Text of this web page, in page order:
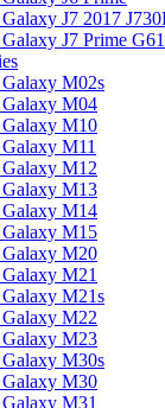
Galaxy J7 2017
Galaxy J7 Prime
Galaxy M02s
Galaxy M04
Galaxy M10
M11
Galaxy M12
Galaxy M13
Galaxy M14
Galaxy M15
Galaxy M20
Galaxy M21
Galaxy M21s
Galaxy M22
Galaxy M23
Galaxy M30s
Galaxy M30
Galaxy M31